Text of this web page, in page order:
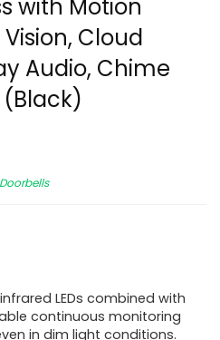
with Motion
Cloud
Audio, Chime
LEDs combined with
continuous monitoring
in dim light conditions.